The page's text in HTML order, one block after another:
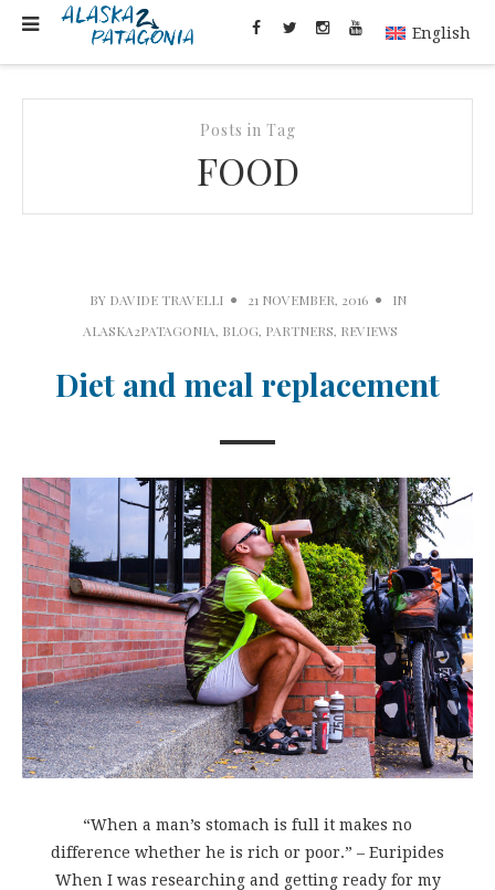
English
Posts in Tag
FOOD
BY DAVIDE TRAVELLI 21 NOVEMBER, 2016
IN
ALASKA2PATAGONIA, BLOG, PARTNERS, REVIEWS
Diet and meal replacement
“When a man’s stomach is full it makes no
difference whether he is rich or poor.” – Euripides
When I was researching and getting ready for my